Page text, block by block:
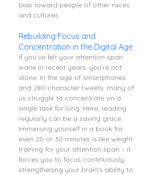
bias toward people of other races
and cultures.
Rebuilding Focus and
Concentration in the Digital Age
If you've felt your attention span
wane in recent years, you're not
alone. In the age of smartphones
and 280-character tweets, many of
us struggle to concentrate on a
single task for long. Here, reading
regularly can be a saving grace.
Immersing yourself in a book for
even 20 or 30 minutes is like weight
training for your attention span – it
forces you to focus continuously,
strengthening your brain's ability to